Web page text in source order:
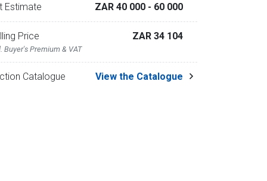
Estimate ZAR 40 000 - 60 000
Price
Buyer's Premium & VAT
ZAR 34 104
Catalogue View the Catalogue